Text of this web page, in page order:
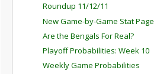
Roundup 11/12/11
New Game-by-Game Stat Page
Are the Bengals For Real?
Playoff Probabilities: Week 10
Weekly Game Probabilities